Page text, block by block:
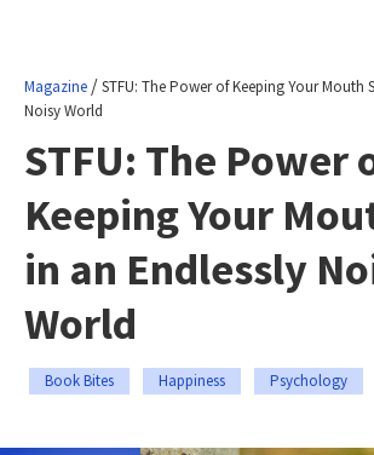
Magazine /STFU: The Power of Keeping Your Mouth
Noisy World
STFU: The Power
Keeping Your
in an Endlessly
World
Book Bites Happiness Psychology